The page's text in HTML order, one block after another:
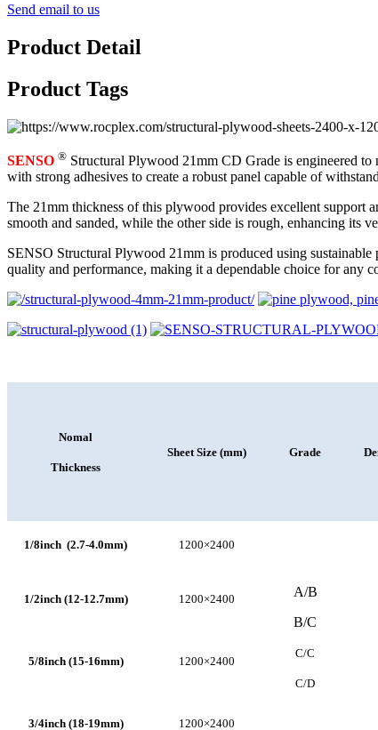
Send email to us
Product Detail
Product Tags
SENSO ® Structural Plywood 21mm CD Grade is engineered
with strong adhesives to create a robust panel capable of
The 21mm thickness of this plywood provides excellent support
smooth and sanded, while the other side is rough, enhancing its
SENSO Structural Plywood 21mm is produced using
quality and performance, making it a dependable choice for any
Nomal
Thickness
Sheet Size (mm) Grade
1/8inch (2.7-4.0mm) 1200×2400
A/B
B/C
C/C
C/D
1/2inch (12-12.7mm) 1200×2400
5/8inch (15-16mm) 1200×2400
3/4inch (18-19mm) 1200×2400